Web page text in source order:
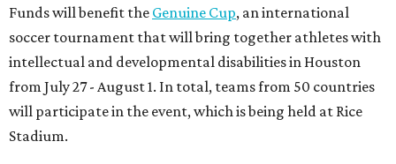
Funds will benefit the Genuine Cup, an international
soccer tournament that will bring together athletes with
intellectual and developmental disabilities in Houston
from July 27 - August 1. In total, teams from 50 countries
will participate in the event, which is being held at Rice
Stadium.